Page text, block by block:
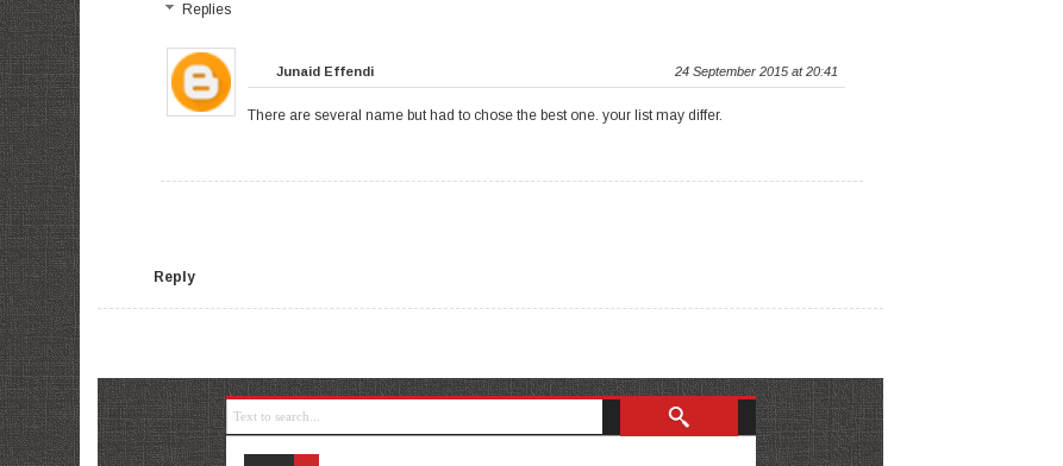
Replies
Junaid Effendi 24 September 2015 at 20:41
There are several name but had to chose the best one. your list may differ.
Reply